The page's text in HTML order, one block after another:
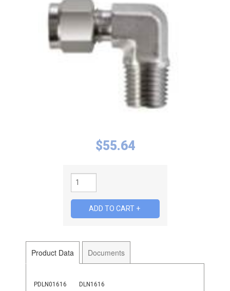
Product Data Documents
PDLN01616 DLN1616
$55.64